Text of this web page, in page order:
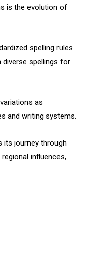
is the evolution of
spelling rules
diverse spellings for
as
and writing systems.
journey through
influences,